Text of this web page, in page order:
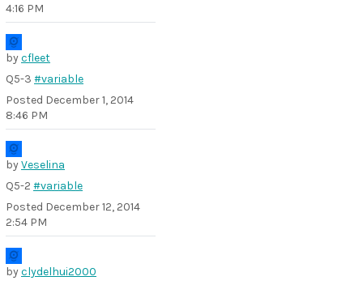
4:16 PM
bycfleet
Q5-3 #variable
Posted December 1, 2014
8:46 PM
byVeselina
Q5-2 #variable
Posted December 12, 2014
2:54 PM
byclydelhui2000